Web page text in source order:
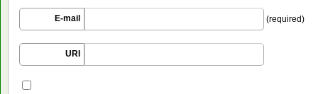
E-mail (required)
URI